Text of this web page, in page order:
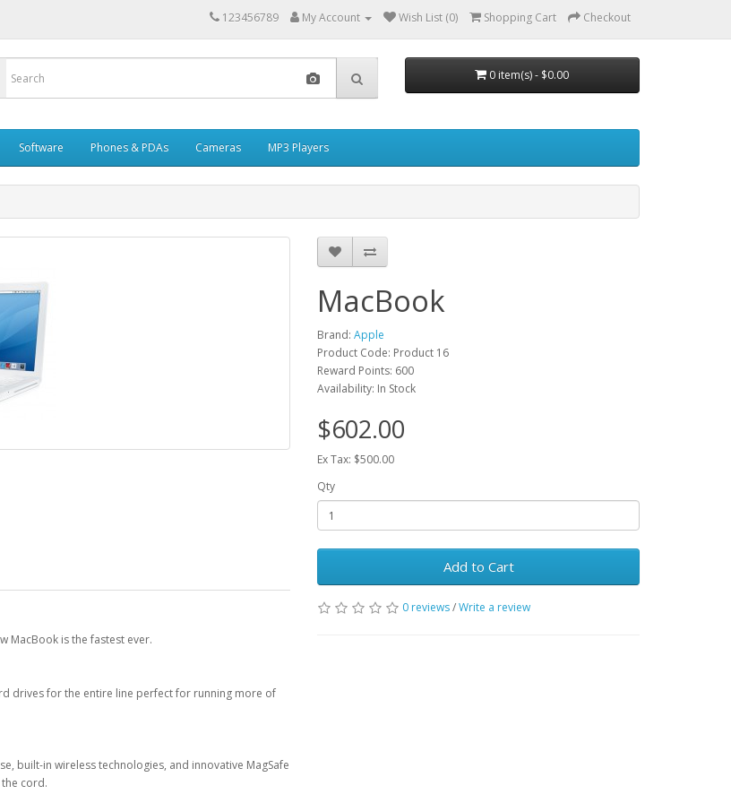
123456789 My Account Wish List (0) Shopping Cart Checkout
0 item(s) - $0.00
Software Phones & PDAs Cameras MP3 Players
MacBook is the fastest ever.
drives for the entire line perfect for running more of
built-in wireless technologies, and innovative MagSafe
cord.
MacBook
Brand: Apple
Product Code: Product 16
Reward Points: 600
Availability: In Stock
$602.00
Ex Tax: $500.00
Qty
Add to Cart
0 reviews/Write a review